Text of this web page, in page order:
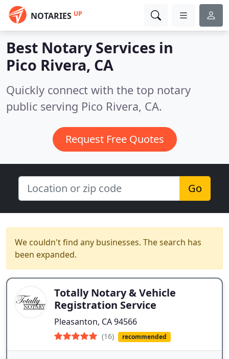
NOTARIES UP
Best Notary Services in
Pico Rivera, CA
Quickly connect with the top notary
public serving Pico Rivera, CA.
Request Free Quotes
Go
We couldn't find any businesses. The search has
been expanded.
Totally Notary & Vehicle
Registration Service
Pleasanton, CA 94566
(16) recommended